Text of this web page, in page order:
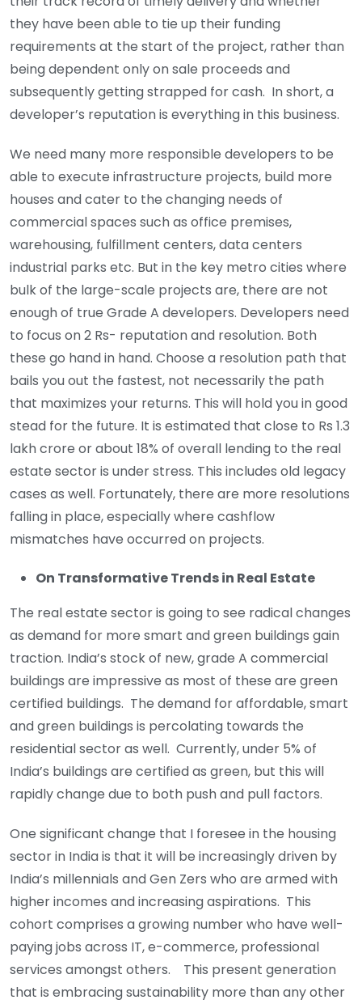
they have been able to tie up their funding
requirements at the start of the project, rather than
being dependent only on sale proceeds and
subsequently getting strapped for cash. In short, a
developer’s reputation is everything in this business.
We need many more responsible developers to be
able to execute infrastructure projects, build more
houses and cater to the changing needs of
commercial spaces such as office premises,
warehousing, fulfillment centers, data centers
industrial parks etc. But in the key metro cities where
bulk of the large-scale projects are, there are not
enough of true Grade A developers. Developers need
to focus on 2 Rs- reputation and resolution. Both
these go hand in hand. Choose a resolution path that
bails you out the fastest, not necessarily the path
that maximizes your returns. This will hold you in good
stead for the future. It is estimated that close to Rs 1.3
lakh crore or about 18% of overall lending to the real
estate sector is under stress. This includes old legacy
cases as well. Fortunately, there are more resolutions
falling in place, especially where cashflow
mismatches have occurred on projects.
On Transformative Trends in Real Estate
The real estate sector is going to see radical changes
as demand for more smart and green buildings gain
traction. India’s stock of new, grade A commercial
buildings are impressive as most of these are green
certified buildings. The demand for affordable, smart
and green buildings is percolating towards the
residential sector as well. Currently, under 5% of
India’s buildings are certified as green, but this will
rapidly change due to both push and pull factors.
One significant change that I foresee in the housing
sector in India is that it will be increasingly driven by
India’s millennials and Gen Zers who are armed with
higher incomes and increasing aspirations. This
cohort comprises a growing number who have well-
paying jobs across IT, e-commerce, professional
services amongst others. This present generation
that is embracing sustainability more than any other